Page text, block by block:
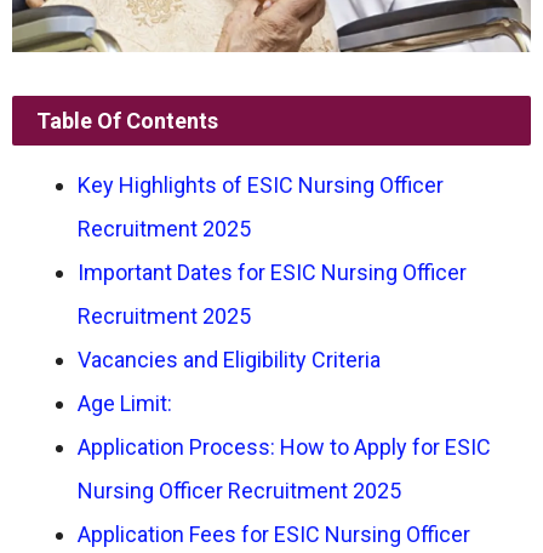
Table Of Contents
Key Highlights of ESIC Nursing Officer
Recruitment 2025
Important Dates for ESIC Nursing Officer
Recruitment 2025
Vacancies and Eligibility Criteria
Age Limit:
Application Process: How to Apply for ESIC
Nursing Officer Recruitment 2025
Application Fees for ESIC Nursing Officer